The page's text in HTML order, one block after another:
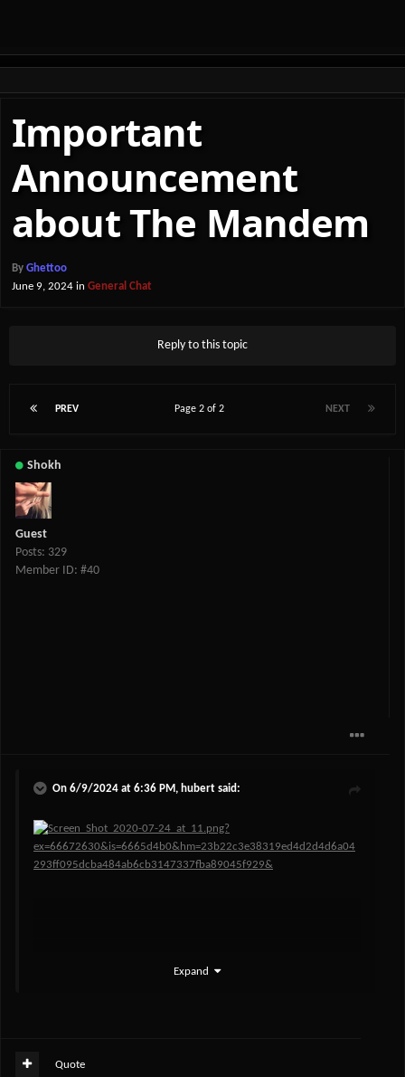
Important
Announcement
about The Mandem
By Ghettoo
June 9, 2024 in General Chat
Reply to this topic
PREV NEXT
Page 2 of 2
Shokh
Guest
Posts: 329
Member ID: #40
On 6/9/2024 at 6:36 PM, hubert said:
Expand
Quote